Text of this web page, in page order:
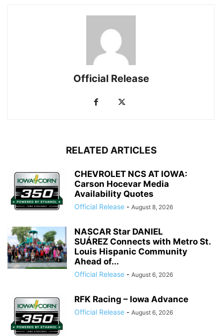
Official Release
RELATED ARTICLES
CHEVROLET NCS AT IOWA:
Carson Hocevar Media
Availability Quotes
Official Release - August 8, 2026
NASCAR Star DANIEL
SUÁREZ Connects with Metro St.
Louis Hispanic Community
Ahead of...
Official Release - August 6, 2026
RFK Racing – Iowa Advance
Official Release - August 6, 2026